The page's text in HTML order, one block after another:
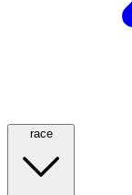
race